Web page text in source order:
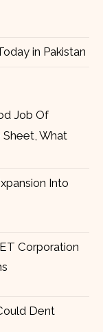
in Pakistan
Job Of
What
Into
Corporation
Dent